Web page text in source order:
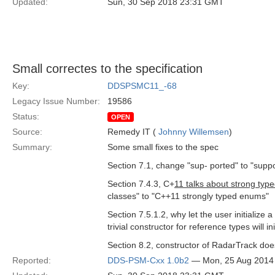
Small correctes to the specification
Key:
DDSPSMC11_-68
Legacy Issue Number:
19586
Status:
OPEN
Source: Remedy IT ( Johnny Willemsen)
Summary:
Some small fixes to the spec
Section 7.1, change "sup- ported" to
Section 7.4.3, C+11 talks about strong
classes" to "C++11 strongly typed enums"
Section 7.5.1.2, why let the user initialize
trivial constructor for reference types will
Section 8.2, constructor of RadarTrack
Reported:
DDS-PSM-Cxx 1.0b2 — Mon, 25 Aug